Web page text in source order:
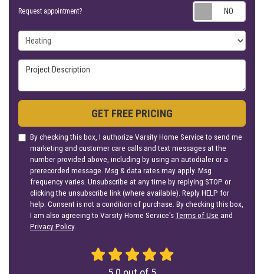
Request appointment?
Project Type
Project Description
GET FREE PRICING
By checking this box, I authorize Varsity Home Service to send me
marketing and customer care calls and text messages at the
number provided above, including by using an autodialer or a
prerecorded message. Msg & data rates may apply. Msg
frequency varies. Unsubscribe at any time by replying STOP or
clicking the unsubscribe link (where available). Reply HELP for
help. Consent is not a condition of purchase. By checking this box,
I am also agreeing to Varsity Home Service'sTerms of Use and
Privacy Policy.